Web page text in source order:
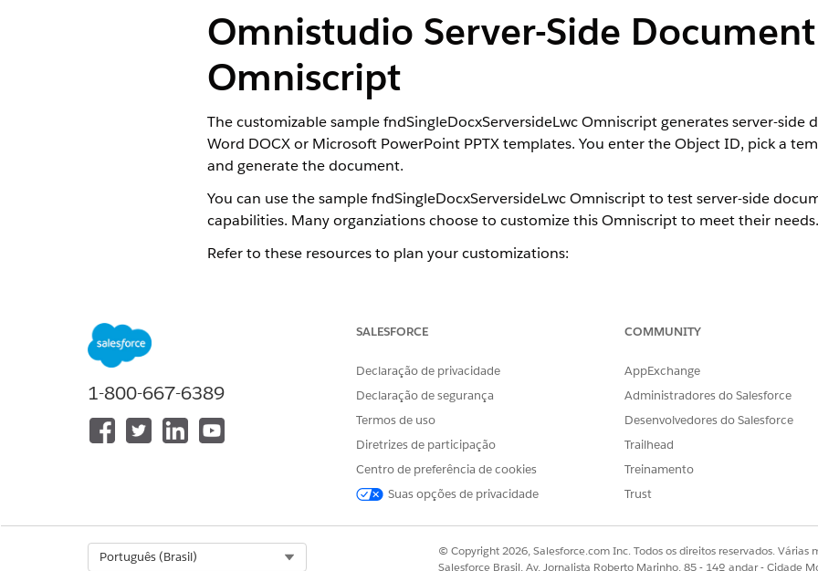
Omnistudio Server-Side
Omniscript
The customizable sample fndSingleDocxServersideLwc Omniscript generates server-
Word DOCX or Microsoft PowerPoint PPTX templates. You enter the Object ID, pick a
and generate the document.
You can use the sample fndSingleDocxServersideLwc Omniscript to test server-side
capabilities. Many organziations choose to customize this Omniscript to meet their needs.
Refer to these resources to plan your customizations:
The JobId and the Document Generation Process Record Page
If the Omniscript completed with a JobId but no document was generated, you can use the
ESTE ARTIGO RESOLVEU SEU PROBLEMA?
1-800-667-6389
SALESFORCE
Declaração de privacidade
Declaração de segurança
Termos de uso
Diretrizes de participação
Centro de preferência de cookies
Suas opções de privacidade
COMMUNITY
AppExchange
Administradores do Salesforce
Desenvolvedores do Salesforce
Trailhead
Treinamento
Trust
Português (Brasil)
© Copyright 2026, Salesforce.com Inc. Todos os direitos reservados. Várias
Salesforce Brasil, Av. Jornalista Roberto Marinho, 85 - 14º andar - Cidade